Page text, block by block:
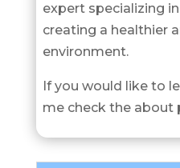
expert specializing
creating a healthier
environment.
If you would like to
me check the about